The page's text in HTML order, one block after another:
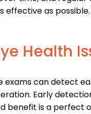
effective as
Health
exams can detect
Early
benefit is a